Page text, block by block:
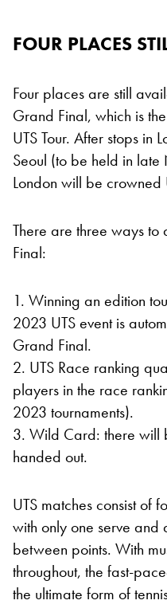
FOUR PLACES
Four places are still
Grand Final, which is
UTS Tour. After stops in
Seoul (to be held in
London will be
There are three ways to
Final:
1. Winning an edition
2023 UTS event is
Grand Final.
2. UTS Race ranking
players in the race
2023 tournaments).
3. Wild Card: there will
handed out.
UTS matches consist of
with only one serve and
between points. With
throughout, the fast-
the ultimate form of